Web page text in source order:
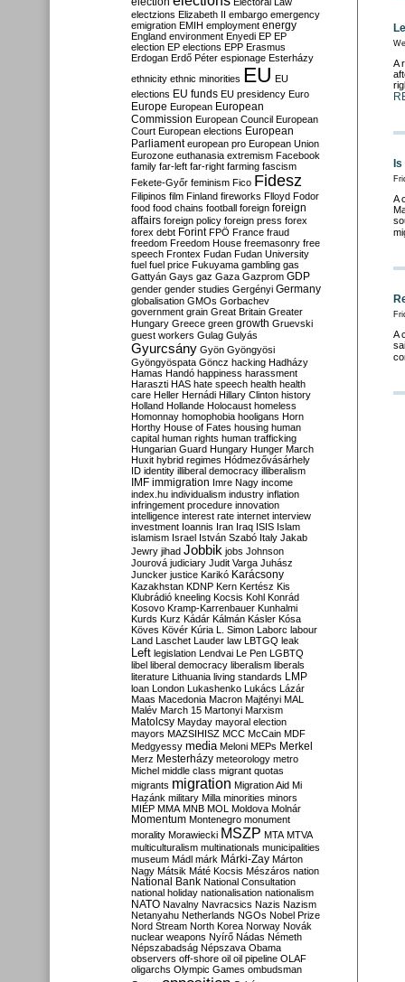
A
A
A
electzions Elizabeth II embargo emergency
emigration EMIH employment energy
England environment Enyedi EP EP
election EP elections EPP Erasmus
Erdogan Erdő Péter espionage Esterházy
ethnicity ethnic minorities EU EU
elections EU funds EU presidency Euro
Europe European European
Commission European Council European
Court European elections European
Parliament european pro European Union
Eurozone euthanasia extremism Facebook
family far-left far-right farming fascism
Fekete-Győr feminism Fico Fidesz
Filipinos film Finland fireworks Flloyd Fodor
food food chains football foreign foreign
affairs foreign policy foreign press forex
forex debt Forint FPÖ France fraud
freedom Freedom House freemasonry free
speech Frontex Fudan Fudan University
fuel fuel price Fukuyama gambling gas
Gattyán Gays gaz Gaza Gazprom GDP
gender gender studies Gergényi Germany
globalisation GMOs Gorbachev
government grain Great Britain Greater
Hungary Greece green growth Gruevski
guest workers Gulag Gulyás
Gyurcsány Gyön Gyöngyösi
Gyöngyöspata Göncz hacking Hadházy
Hamas Handó happiness harassment
Haraszti HAS hate speech health health
care Heller Hernádi Hillary Clinton history
Holland Hollande Holocaust homeless
Homonnay homophobia hooligans Horn
Horthy House of Fates housing human
capital human rights human trafficking
Hungarian Guard Hungary Hunger March
Huxit hybrid regimes Hódmezővásárhely
ID identity illiberal democracy illiberalism
IMF immigration Imre Nagy income
index.hu individualism industry inflation
infringement procedure innovation
intelligence interest rate internet interview
investment Ioannis Iran Iraq ISIS Islam
islamism Israel István Szabó Italy Jakab
Jewry jihad Jobbik jobs Johnson
Jourová judiciary Judit Varga Juhász
Juncker justice Karikó Karácsony
Kazakhstan KDNP Kern Kertész Kis
Klubrádió kneeling Kocsis Kohl Konrád
Kosovo Kramp-Karrenbauer Kunhalmi
Kurds Kurz Kádár Kálmán Kásler Kósa
Köves Kövér Kúria L. Simon Laborc labour
Land Laschet Lauder law LBTGQ leak
Left legislation Lendvai Le Pen LGBTQ
libel liberal democracy liberalism liberals
literature Lithuania living standards LMP
loan London Lukashenko Lukács Lázár
Maas Macedonia Macron Majtényi MAL
Malév March 15 Martonyi Marxism
Matolcsy Mayday mayoral election
mayors MAZSIHISZ MCC McCain MDF
Medgyessy media Meloni MEPs Merkel
Merz Mesterházy meteorology metro
Michel middle class migrant quotas
migrants migration Migration Aid Mi
Hazánk military Milla minorities minors
MIÉP MMA MNB MOL Moldova Molnár
Momentum Montenegro monument
morality Morawiecki MSZP MTA MTVA
multiculturalism multinationals municipalities
museum Mádl márk Márki-Zay Márton
Nagy Mátsik Máté Kocsis Mészáros nation
National Bank National Consultation
national holiday nationalisation nationalism
NATO Navalny Navracsics Nazis Nazism
Netanyahu Netherlands NGOs Nobel Prize
Nord Stream North Korea Norway Novák
nuclear weapons Nyírő Nádas Németh
Népszabadság Népszava Obama
observers off-shore oil oil pipeline OLAF
oligarchs Olympic Games ombudsman